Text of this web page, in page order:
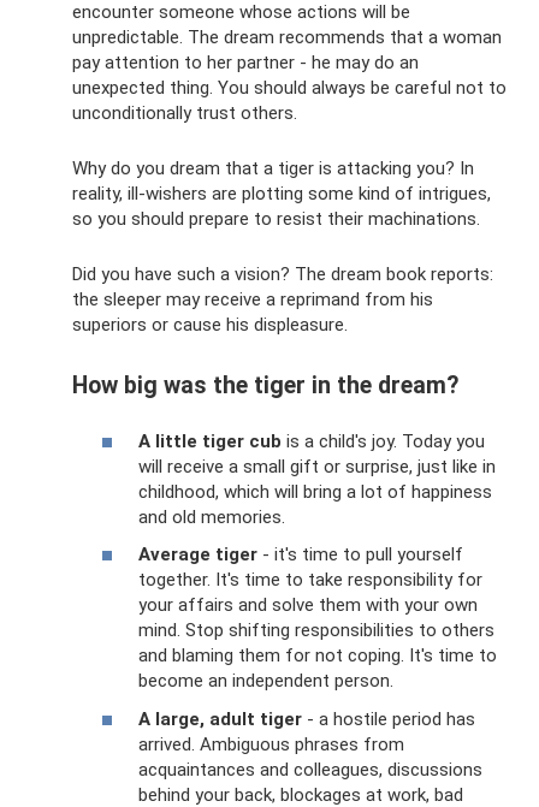
encounter someone whose actions will be
unpredictable. The dream recommends that a woman
pay attention to her partner - he may do an
unexpected thing. You should always be careful not to
unconditionally trust others.
Why do you dream that a tiger is attacking you? In
reality, ill-wishers are plotting some kind of intrigues,
so you should prepare to resist their machinations.
Did you have such a vision? The dream book reports:
the sleeper may receive a reprimand from his
superiors or cause his displeasure.
How big was the tiger in the dream?
A little tiger cub is a child's joy. Today you
will receive a small gift or surprise, just like in
childhood, which will bring a lot of happiness
and old memories.
Average tiger - it's time to pull yourself
together. It's time to take responsibility for
your affairs and solve them with your own
mind. Stop shifting responsibilities to others
and blaming them for not coping. It's time to
become an independent person.
A large, adult tiger - a hostile period has
arrived. Ambiguous phrases from
acquaintances and colleagues, discussions
behind your back, blockages at work, bad